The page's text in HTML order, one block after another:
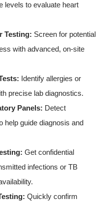
levels to evaluate heart
Testing: Screen for potential
with advanced, on-site
Identify allergies or
precise lab diagnostics.
Panels: Detect
help guide diagnosis and
Get confidential
infections or TB
Quickly confirm